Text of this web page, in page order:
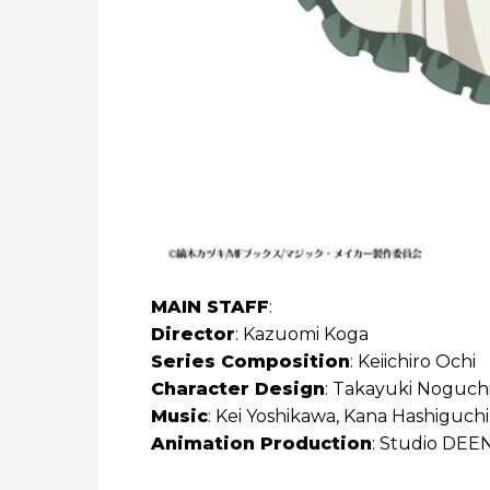
MAIN STAFF:
Director: Kazuomi Koga
Series Composition: Keiichiro Ochi
Character Design: Takayuki
Music: Kei Yoshikawa, Kana Hashiguchi
Animation Production: Studio